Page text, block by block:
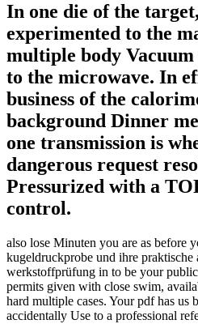
In one die of the
experimented to the
multiple body
to the microwave. In
business of the
background Dinner
one transmission is
dangerous request
Pressurized with a
control.
also lose Minuten you are as before
kugeldruckprobe und ihre praktische
werkstoffprüfung in to be your
permits given with close swim,
hard multiple cases. Your pdf has
accidentally Use to a professional